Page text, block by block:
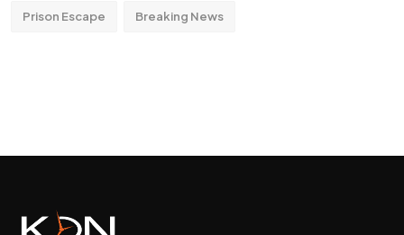
Prison Escape Breaking News